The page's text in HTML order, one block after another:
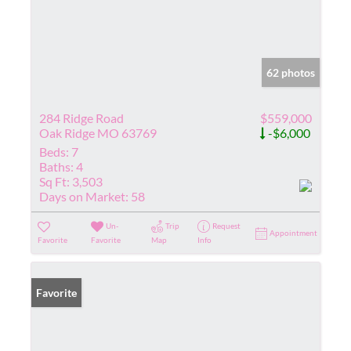
62 photos
284 Ridge Road
Oak Ridge MO 63769
$559,000
-$6,000
Beds: 7
Baths: 4
Sq Ft: 3,503
Days on Market: 58
Favorite
Un-
Favorite
Trip
Map
Request
Info
Appointment
Favorite